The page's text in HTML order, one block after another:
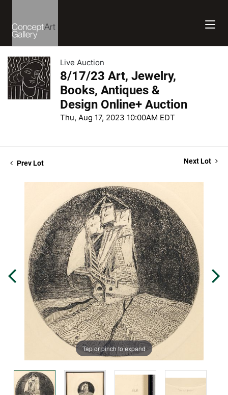
Live Auction
8/17/23 Art, Jewelry,
Books, Antiques &
Design Online+ Auction
Thu, Aug 17, 2023 10:00AM EDT
Prev Lot Next Lot
Tap or pinch to expand